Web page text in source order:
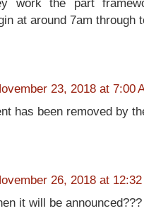
work the part
at around 7am through
23, 2018 at 7:00
has been removed by
26, 2018 at 12:32
it will be announced???